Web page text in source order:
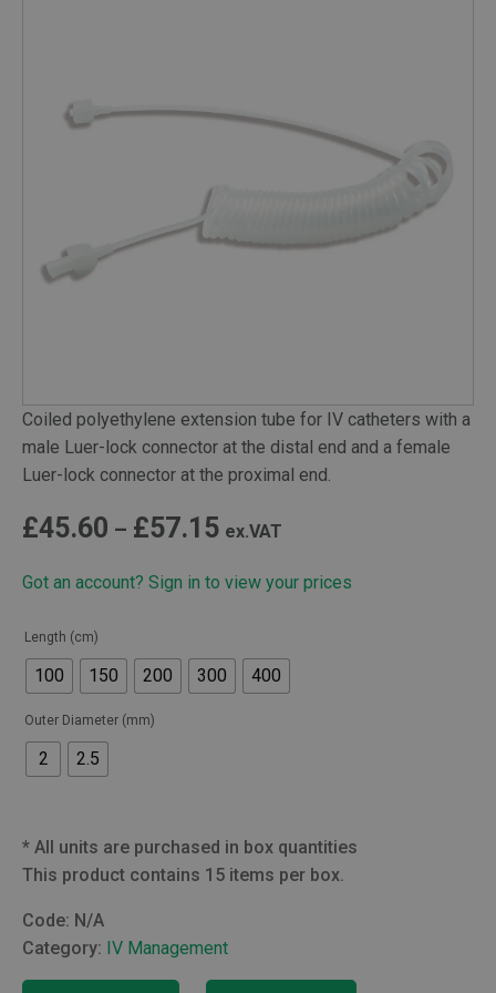
Coiled polyethylene extension tube for IV catheters with a
male Luer-lock connector at the distal end and a female
Luer-lock connector at the proximal end.
£45.60 – £57.15Price
£45.60
£57.15
ex.VAT
Got an account? Sign in to view your prices
Length (cm)
100 150 200 300 400
Outer Diameter (mm)
2 2.5
* All units are purchased in box quantities
This product contains 15 items per box.
Code: N/A
Category: IV Management